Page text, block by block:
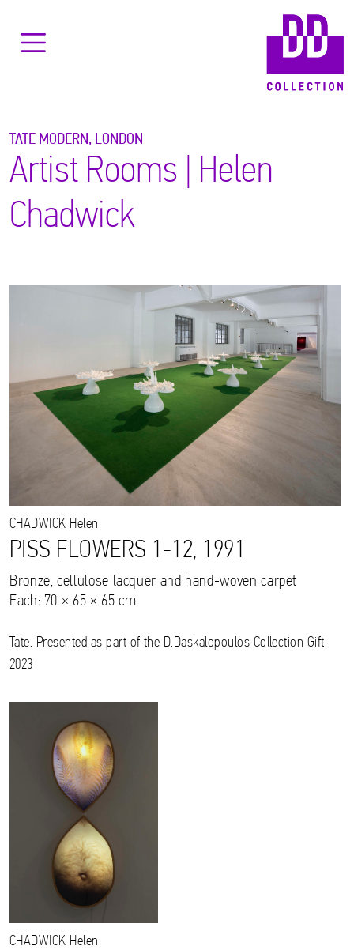
TATE MODERN, LONDON
Artist Rooms | Helen
Chadwick
CHADWICK Helen
PISS FLOWERS 1-12, 1991
Bronze, cellulose lacquer and hand-woven carpet
Each: 70 × 65 × 65 cm
Tate. Presented as part of the D.Daskalopoulos Collection Gift
2023
CHADWICK Helen